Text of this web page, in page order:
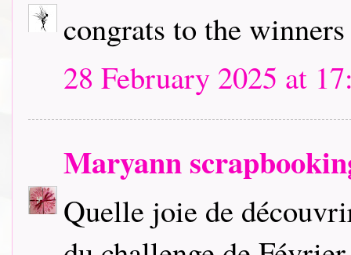
congrats to the
28 February 2025 at
Maryann
Quelle joie de